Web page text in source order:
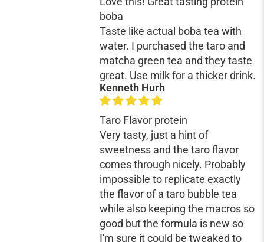
boba
Taste like actual boba tea with
water. I purchased the taro and
matcha green tea and they taste
great. Use milk for a thicker drink.
Kenneth Hurh
Taro Flavor protein
Very tasty, just a hint of
sweetness and the taro flavor
comes through nicely. Probably
impossible to replicate exactly
the flavor of a taro bubble tea
while also keeping the macros so
good but the formula is new so
I'm sure it could be tweaked to